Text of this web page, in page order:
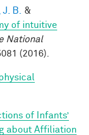
B.
&
of intuitive
National
(2016).
of Infants’
about Affiliation